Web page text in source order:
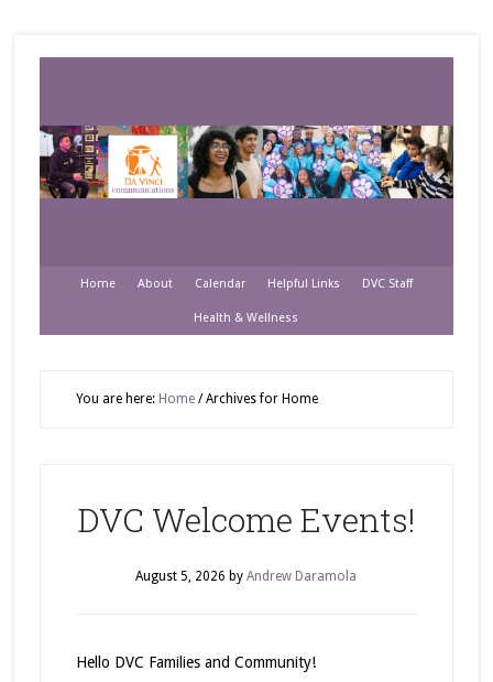
Home About Calendar Helpful Links DVC Staff
Health & Wellness
You are here: Home /Archives for Home
DVC Welcome Events!
August 5, 2026 byAndrew Daramola
Hello DVC Families and Community!